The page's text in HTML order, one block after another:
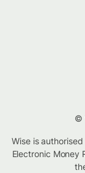
©
Wise is
Electronic Money